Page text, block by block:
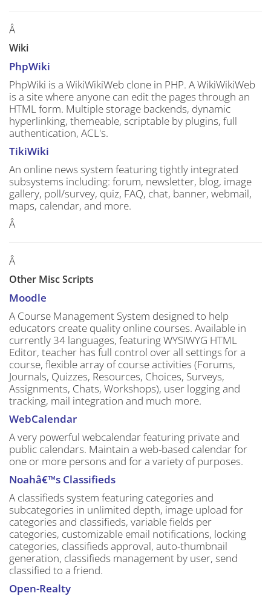
Â
Wiki
PhpWiki
PhpWiki is a WikiWikiWeb clone in PHP. A WikiWikiWeb
is a site where anyone can edit the pages through an
HTML form. Multiple storage backends, dynamic
hyperlinking, themeable, scriptable by plugins, full
authentication, ACL's.
TikiWiki
An online news system featuring tightly integrated
subsystems including: forum, newsletter, blog, image
gallery, poll/survey, quiz, FAQ, chat, banner, webmail,
maps, calendar, and more.
Â
Â
Other Misc Scripts
Moodle
A Course Management System designed to help
educators create quality online courses. Available in
currently 34 languages, featuring WYSIWYG HTML
Editor, teacher has full control over all settings for a
course, flexible array of course activities (Forums,
Journals, Quizzes, Resources, Choices, Surveys,
Assignments, Chats, Workshops), user logging and
tracking, mail integration and much more.
WebCalendar
A very powerful webcalendar featuring private and
public calendars. Maintain a web-based calendar for
one or more persons and for a variety of purposes.
Noahâ€™s Classifieds
A classifieds system featuring categories and
subcategories in unlimited depth, image upload for
categories and classifieds, variable fields per
categories, customizable email notifications, locking
categories, classifieds approval, auto-thumbnail
generation, classifieds management by user, send
classified to a friend.
Open-Realty